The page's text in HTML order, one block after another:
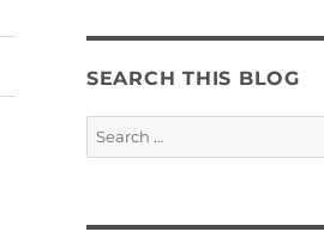
SEARCH THIS BLOG
Search
for: